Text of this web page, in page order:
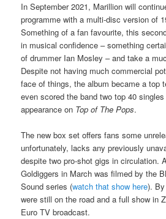
In September 2021, Marillion will
programme with a multi-disc version of
Something of a fan favourite, this
in musical confidence – something
of drummer Ian Mosley – and take a
Despite not having much commercial
face of things, the album became a top
even scored the band two top 40
appearance on Top of The Pops.
The new box set offers fans some
unfortunately, lacks any previously
despite two pro-shot gigs in circulation.
Goldiggers in March was filmed by the
Sound series (watch that show here). By
were still on the road and a full show in
Euro TV broadcast.